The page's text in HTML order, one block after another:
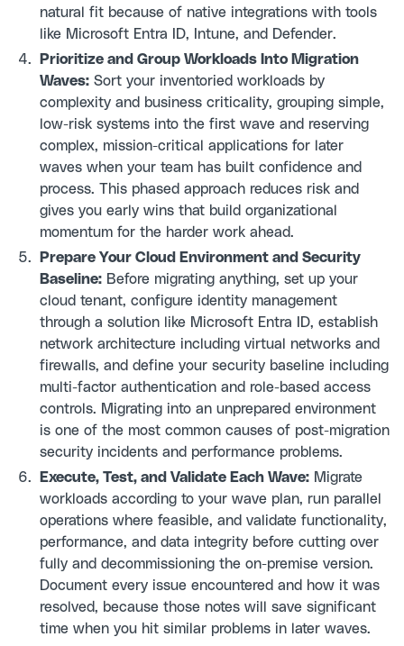
natural fit because of native integrations with tools
like Microsoft Entra ID, Intune, and Defender.
Prioritize and Group Workloads Into Migration
Waves: Sort your inventoried workloads by
complexity and business criticality, grouping simple,
low-risk systems into the first wave and reserving
complex, mission-critical applications for later
waves when your team has built confidence and
process. This phased approach reduces risk and
gives you early wins that build organizational
momentum for the harder work ahead.
Prepare Your Cloud Environment and Security
Baseline: Before migrating anything, set up your
cloud tenant, configure identity management
through a solution like Microsoft Entra ID, establish
network architecture including virtual networks and
firewalls, and define your security baseline including
multi-factor authentication and role-based access
controls. Migrating into an unprepared environment
is one of the most common causes of post-migration
security incidents and performance problems.
Execute, Test, and Validate Each Wave: Migrate
workloads according to your wave plan, run parallel
operations where feasible, and validate functionality,
performance, and data integrity before cutting over
fully and decommissioning the on-premise version.
Document every issue encountered and how it was
resolved, because those notes will save significant
time when you hit similar problems in later waves.